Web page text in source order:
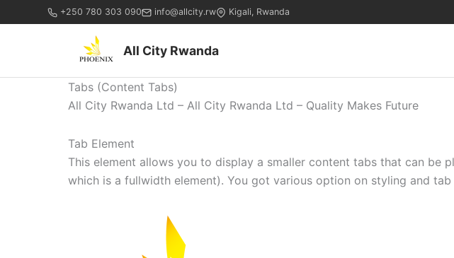
+250 780 303 090 info@allcity.rw Kigali, Rwanda
All City Rwanda
Tabs (Content Tabs)
All City Rwanda Ltd – All City Rwanda Ltd – Quality Makes Future
Tab Element
This element allows you to display a smaller content tabs that can be
which is a fullwidth element). You got various option on styling and